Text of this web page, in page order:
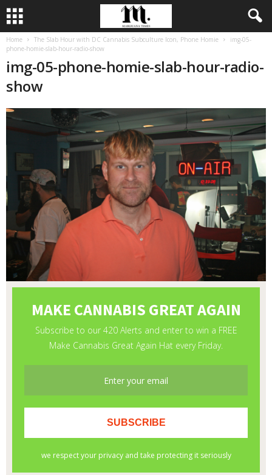
Home The Slab Hour with DC Cannabis Subculture Icon, Phone Homie
img-05-
phone-homie-slab-hour-radio-show
img-05-phone-homie-slab-hour-radio-
show